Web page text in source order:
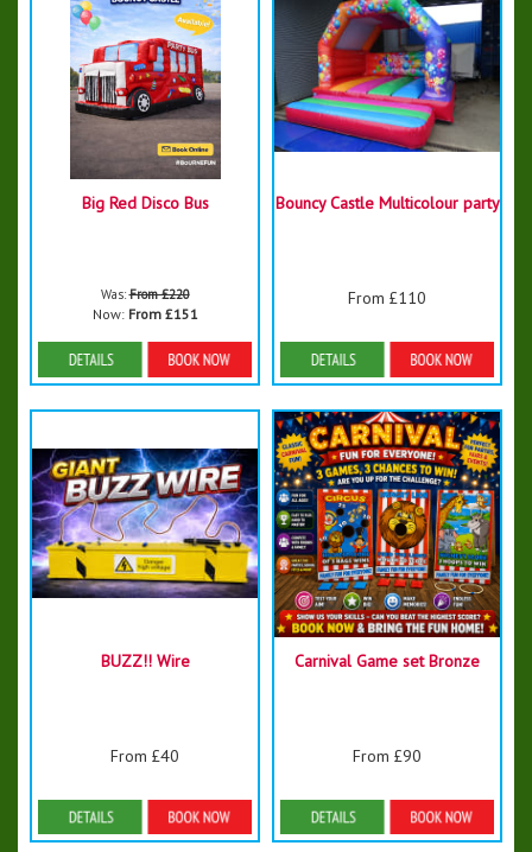
Big Red Disco Bus
Was:From £220
Now: From £151
Details & Bookings
Bouncy Castle Multicolour party
From £110
Details & Bookings
BUZZ!! Wire
From £40
Details & Bookings
Carnival Game set Bronze
From £90
Details & Bookings